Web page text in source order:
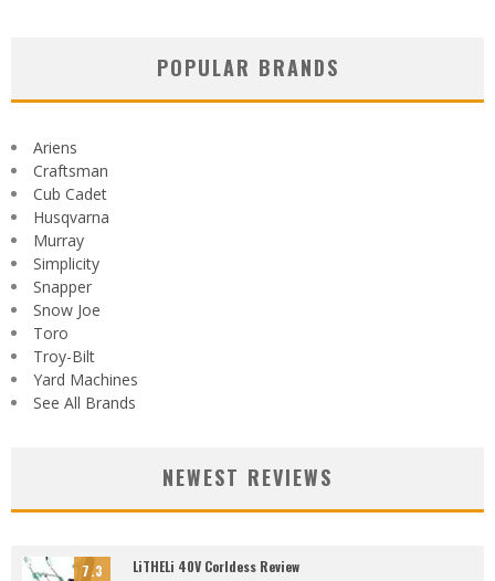
POPULAR BRANDS
Ariens
Craftsman
Cub Cadet
Husqvarna
Murray
Simplicity
Snapper
Snow Joe
Toro
Troy-Bilt
Yard Machines
See All Brands
NEWEST REVIEWS
7.3 LiTHELi 40V Corldess Review